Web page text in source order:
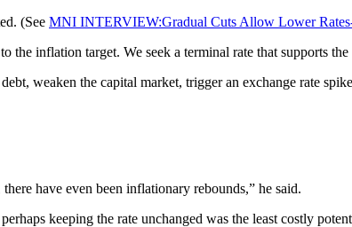
(See MNI INTERVIEW:Gradual Cuts Allow Lower
inflation target. We seek a terminal rate that supports
weaken the capital market, trigger an exchange rate
have even been inflationary rebounds,” he said.
keeping the rate unchanged was the least costly